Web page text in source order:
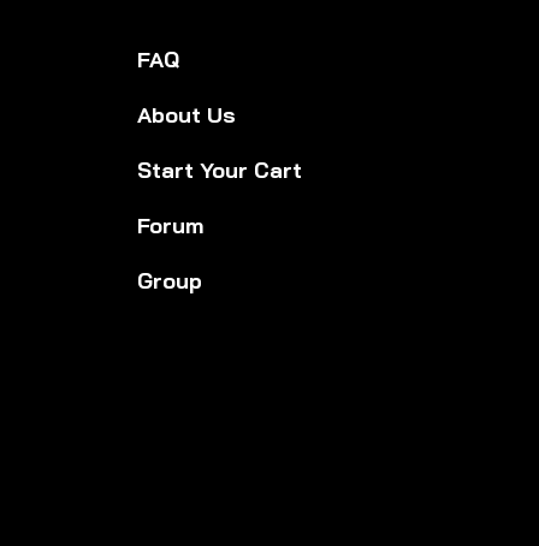
FAQ
About Us
Start Your Cart
Forum
Group